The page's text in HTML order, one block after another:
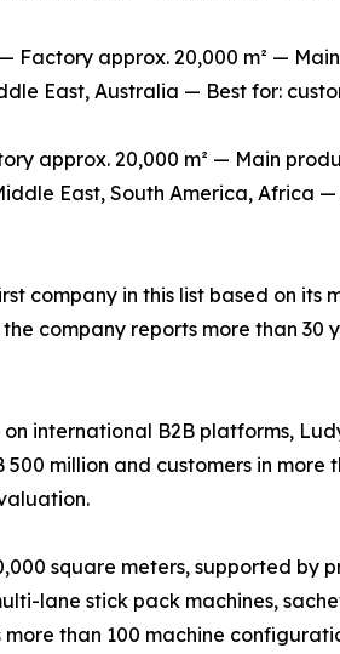
approx. 20,000 m² —
East, Australia — Best for:
approx. 20,000 m² — Main
East, South America, Africa
company in this list based on
company reports more than
international B2B platforms,
million and customers in
square meters, supported by
lane stick pack machines,
than 100 machine